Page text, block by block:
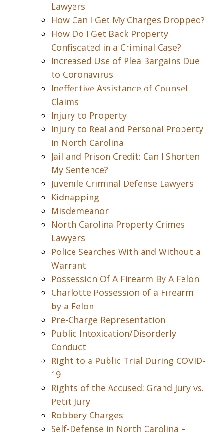
Lawyers
How Can I Get My Charges Dropped?
How Do I Get Back Property
Confiscated in a Criminal Case?
Increased Use of Plea Bargains Due
to Coronavirus
Ineffective Assistance of Counsel
Claims
Injury to Property
Injury to Real and Personal Property
in North Carolina
Jail and Prison Credit: Can I Shorten
My Sentence?
Juvenile Criminal Defense Lawyers
Kidnapping
Misdemeanor
North Carolina Property Crimes
Lawyers
Police Searches With and Without a
Warrant
Possession Of A Firearm By A Felon
Charlotte Possession of a Firearm
by a Felon
Pre-Charge Representation
Public Intoxication/Disorderly
Conduct
Right to a Public Trial During COVID-
19
Rights of the Accused: Grand Jury vs.
Petit Jury
Robbery Charges
Self-Defense in North Carolina –